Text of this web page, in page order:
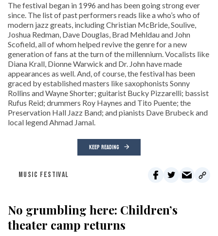
The festival began in 1996 and has been going strong ever
since. The list of past performers reads like a who’s who of
modern jazz greats, including Christian McBride, Soulive,
Joshua Redman, Dave Douglas, Brad Mehldau and John
Scofield, all of whom helped revive the genre for a new
generation of fans at the turn of the millennium. Vocalists like
Diana Krall, Dionne Warwick and Dr. John have made
appearances as well. And, of course, the festival has been
graced by established masters like saxophonists Sonny
Rollins and Wayne Shorter; guitarist Bucky Pizzarelli; bassist
Rufus Reid; drummers Roy Haynes and Tito Puente; the
Preservation Hall Jazz Band; and pianists Dave Brubeck and
local legend Ahmad Jamal.
KEEP READING
MUSIC FESTIVAL
No grumbling here: Children’s
theater camp returns